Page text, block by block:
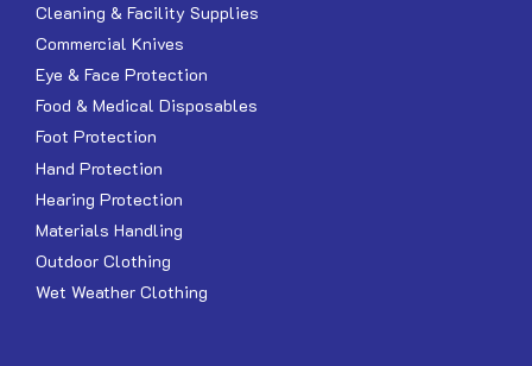
Cleaning & Facility Supplies
Commercial Knives
Eye & Face Protection
Food & Medical Disposables
Foot Protection
Hand Protection
Hearing Protection
Materials Handling
Outdoor Clothing
Wet Weather Clothing